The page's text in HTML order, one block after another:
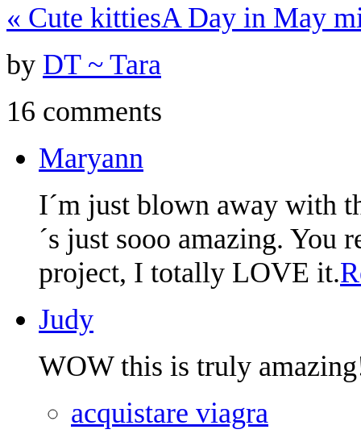
« Cute kittiesA Day in May
by DT ~ Tara
16 comments
Maryann
I´m just blown away with
´s just sooo amazing. You
project, I totally LOVE it.
Judy
WOW this is truly
acquistare viagra